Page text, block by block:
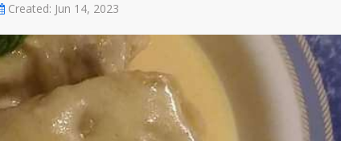
Created: Jun 14, 2023